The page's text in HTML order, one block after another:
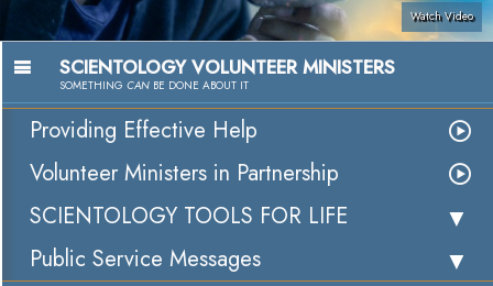
Watch Video
SCIENTOLOGY VOLUNTEER MINISTERS
SOMETHING CAN BE DONE ABOUT IT
Providing Effective Help
Volunteer Ministers in Partnership
SCIENTOLOGY TOOLS FOR LIFE
Public Service Messages